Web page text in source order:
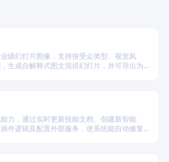
级幻灯片图像，支持按受众类型、视觉风
生成自解释式图文混排幻灯片，并可导出为
力，通过实时更新技能文档、创建新智能
件逻辑及配置外部服务，使系统能自动修复
Skill